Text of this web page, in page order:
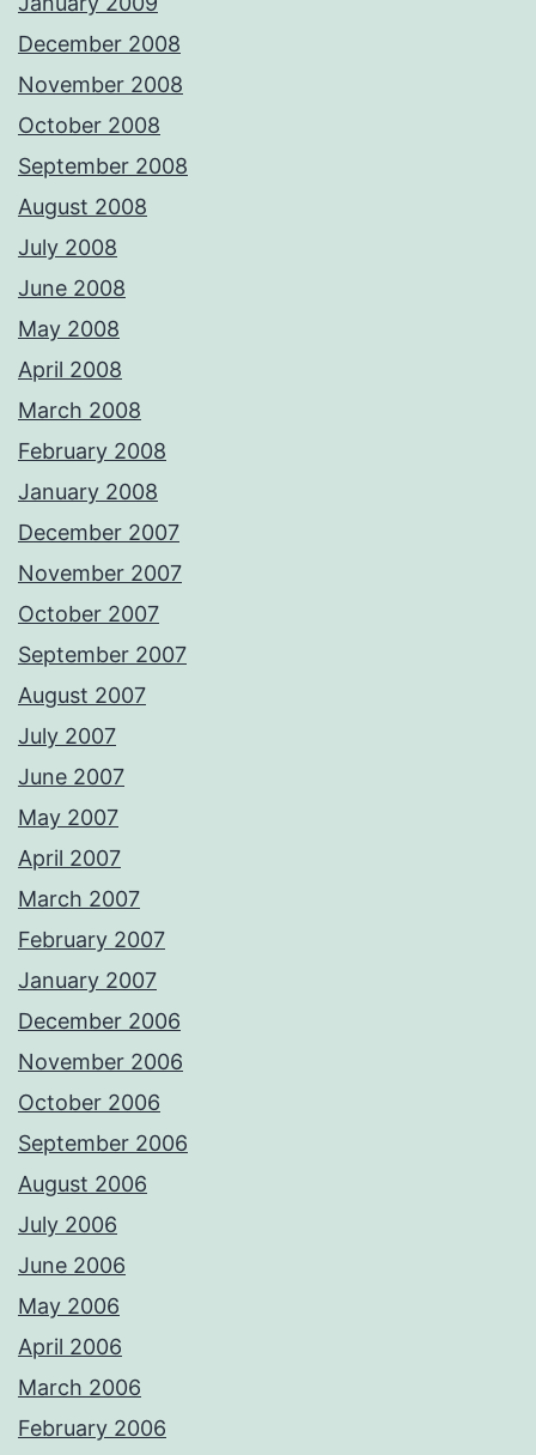
December 2008
November 2008
October 2008
September 2008
August 2008
July 2008
June 2008
May 2008
April 2008
March 2008
February 2008
January 2008
December 2007
November 2007
October 2007
September 2007
August 2007
July 2007
June 2007
May 2007
April 2007
March 2007
February 2007
January 2007
December 2006
November 2006
October 2006
September 2006
August 2006
July 2006
June 2006
May 2006
April 2006
March 2006
February 2006